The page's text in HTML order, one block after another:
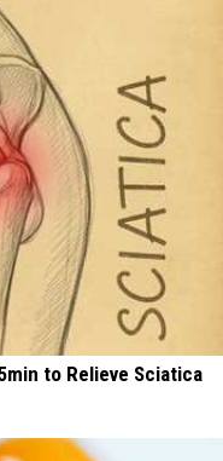
to Relieve Sciatica